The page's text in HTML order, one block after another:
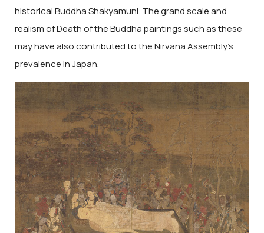
historical Buddha Shakyamuni. The grand scale and
realism of Death of the Buddha paintings such as these
may have also contributed to the Nirvana Assembly’s
prevalence in Japan.